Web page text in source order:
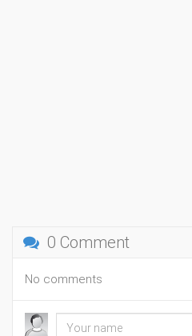
0 Comment
No comments